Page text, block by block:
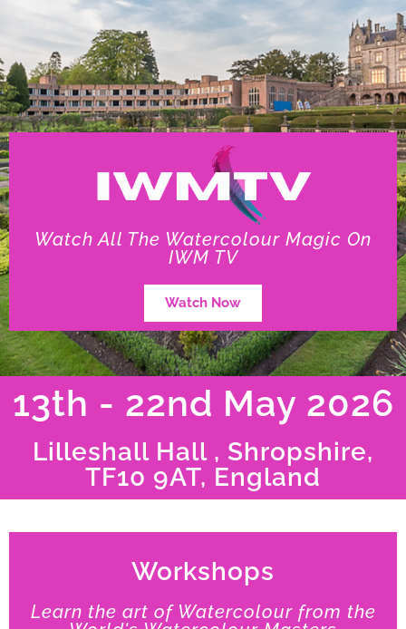
Watch All The Watercolour Magic On
IWM TV
Watch Now
13th - 22nd May 2026
Lilleshall Hall , Shropshire,
TF10 9AT, England
Workshops
Learn the art of Watercolour from the